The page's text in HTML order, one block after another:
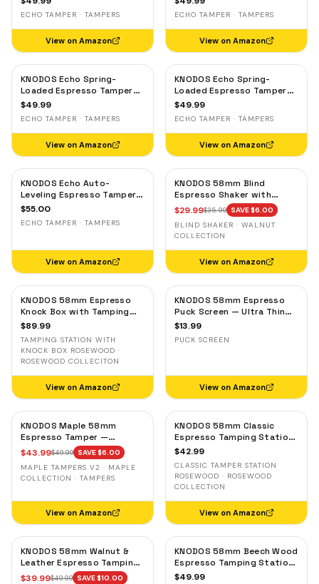
58.3mm Self-Leveling Oak
ECHO TAMPER · TAMPERS
View on Amazon
58.3mm Self-Leveling
Maple
ECHO TAMPER · TAMPERS
View on Amazon
KNODOS Echo Spring-
Loaded Espresso Tamper
58mm – Calibrated 30lb
Standard 58mm,
Rosewood Handle
$49.99
ECHO TAMPER · TAMPERS
View on Amazon
KNODOS Echo Spring-
Loaded Espresso Tamper
58mm – Calibrated 30lb
Standard 58mm, Olive
Wood Handle
$49.99
ECHO TAMPER · TAMPERS
View on Amazon
KNODOS Echo Auto-
Leveling Espresso Tamper
58mm – Calibrated 30lb
58mm Machines,
$55.00
ECHO TAMPER · TAMPERS
View on Amazon
KNODOS 58mm Blind
Espresso Shaker with
Walnut Lid — Magnetic
Dosing Cup, Coffee
Grounds Distribution Tool
$29.99$35.99 SAVE $6.00
BLIND SHAKER · WALNUT
COLLECTION
View on Amazon
KNODOS 58mm Espresso
Knock Box with Tamping
Station — Rosewood,
Holder
$89.99
TAMPING STATION WITH
KNOCK BOX ROSEWOOD ·
ROSEWOOD COLLECITON
View on Amazon
KNODOS 58mm Espresso
Puck Screen — Ultra Thin
Stainless Steel Portafilter
$13.99
PUCK SCREEN
View on Amazon
KNODOS Maple 58mm
Espresso Tamper —
58.3mm Calibrated Self-
Leveling Ripple Base
$43.99$49.99 SAVE $6.00
MAPLE TAMPERS V2 · MAPLE
COLLECTION · TAMPERS
View on Amazon
KNODOS 58mm Classic
Espresso Tamping Station
— Rosewood, Portafilter
Machines
$42.99
CLASSIC TAMPER STATION
ROSEWOOD · ROSEWOOD
COLLECTION
View on Amazon
KNODOS 58mm Walnut &
Leather Espresso Tamping
Mat — Counter Protector
$39.99$49.99 SAVE $10.00
KNODOS 58mm Beech Wood
Espresso Tamping Station
V3 — 7-Slot Organizer &
$49.99